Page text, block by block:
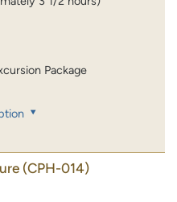
Package
(CPH-014)